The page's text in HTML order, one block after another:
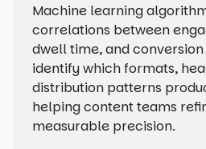
Machine learning
correlations between
dwell time, and
identify which formats,
distribution patterns
helping content teams
measurable precision.